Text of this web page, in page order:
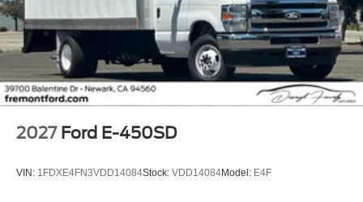
2027 Ford E-450SD
VIN: 1FDXE4FN3VDD14084Stock: VDD14084Model: E4F